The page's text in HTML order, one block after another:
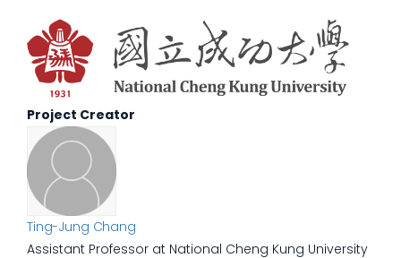
Project Creator
Ting-Jung Chang
Assistant Professor at National Cheng Kung University